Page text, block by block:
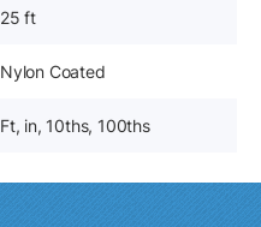
25 ft
Nylon Coated
Ft, in, 10ths, 100ths